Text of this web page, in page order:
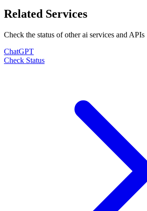
Related Services
Check the status of otherai services and APIs
ChatGPT
Check Status